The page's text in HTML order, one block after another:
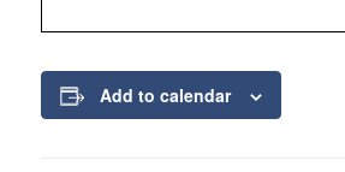
Add to calendar